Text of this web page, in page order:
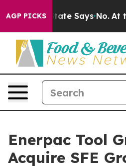
AGP PICKS
State Says No. At the
Enerpac Tool
Acquire SFE